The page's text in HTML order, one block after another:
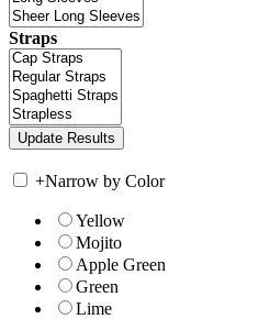
Straps
+Narrow by Color
Yellow
Mojito
Apple Green
Green
Lime